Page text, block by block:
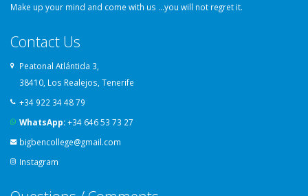
Make up your mind and come with us ...you will not regret it.
Contact Us
Peatonal Atlántida 3,
38410, Los Realejos, Tenerife
+34 922 34 48 79
WhatsApp:+34 646 53 73 27
bigbencollege@gmail.com
Instagram